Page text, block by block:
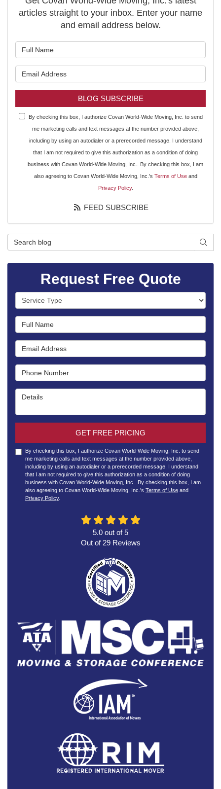
articles straight to your inbox. Enter your name
and email address below.
BLOG SUBSCRIBE
By checking this box, I authorize Covan World-Wide Moving, Inc. to send
me marketing calls and text messages at the number provided above,
including by using an autodialer or a prerecorded message. I understand
that I am not required to give this authorization as a condition of doing
business with Covan World-Wide Moving, Inc.. By checking this box, I am
also agreeing to Covan World-Wide Moving, Inc.'s Terms of Useand
Privacy Policy.
FEED SUBSCRIBE
Search Blog
Request Free Quote
Service Type
Full Name
Email Address
Phone Number
Details
GET FREE PRICING
By checking this box, I authorize Covan World-Wide Moving, Inc. to send
me marketing calls and text messages at the number provided above,
including by using an autodialer or a prerecorded message. I understand
that I am not required to give this authorization as a condition of doing
business with Covan World-Wide Moving, Inc.. By checking this box, I am
also agreeing to Covan World-Wide Moving, Inc.'s Terms of Use and
Privacy Policy.
5.0 out of5
Out of29Reviews